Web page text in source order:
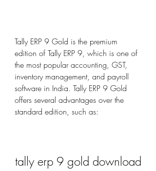
Tally ERP 9 Gold is the premium
edition of Tally ERP 9, which is one of
the most popular accounting, GST,
inventory management, and payroll
software in India. Tally ERP 9 Gold
offers several advantages over the
standard edition, such as:
tally erp 9 gold download